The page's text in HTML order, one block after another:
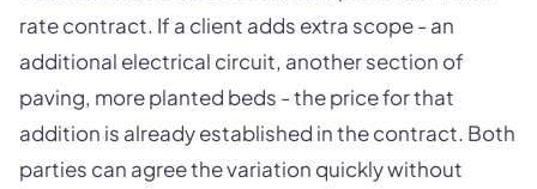
rate contract. If a client adds extra scope - an
additional electrical circuit, another section of
paving, more planted beds - the price for that
addition is already established in the contract. Both
parties can agree the variation quickly without